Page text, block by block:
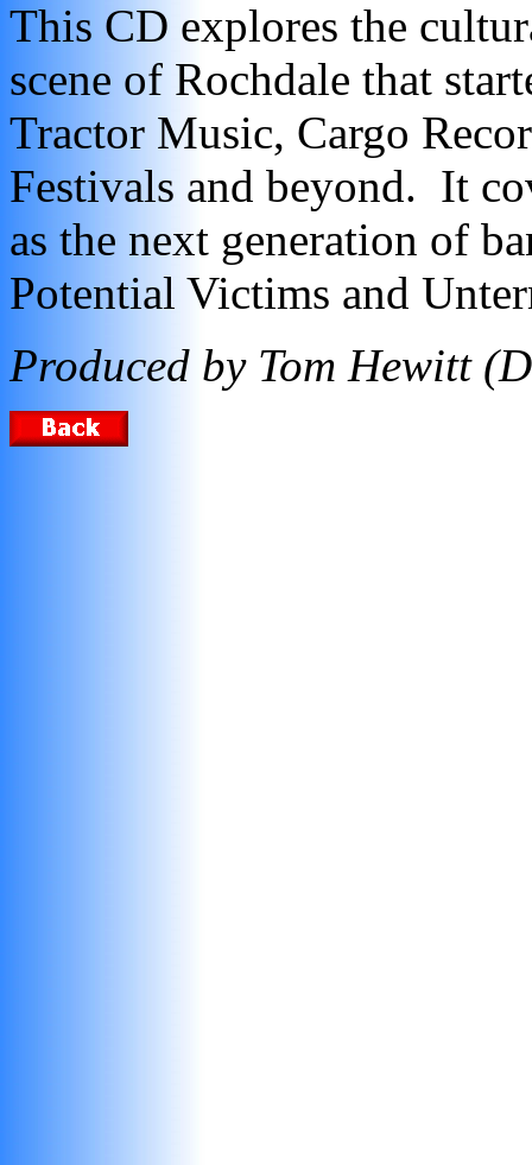
This CD explores the
scene of Rochdale that
Tractor Music, Cargo
Festivals and beyond. It
as the next generation of
Potential Victims and
Produced by Tom Hewitt